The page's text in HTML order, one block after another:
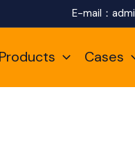
E-mail：
Products Cases